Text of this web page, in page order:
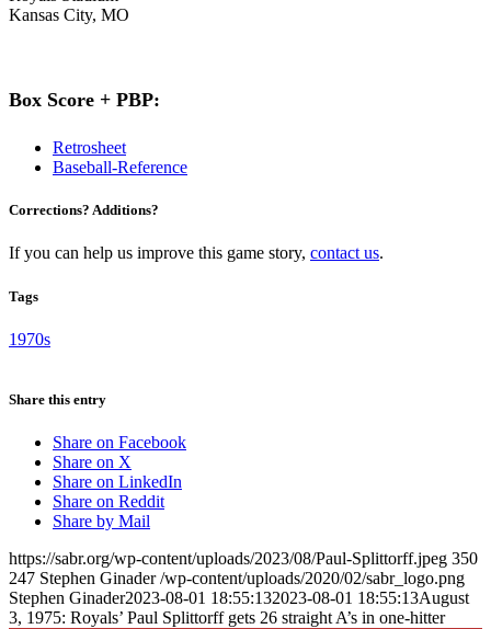
Kansas City, MO
Box Score + PBP:
Retrosheet
Baseball-Reference
Corrections? Additions?
If you can help us improve this game story, contact us.
Tags
1970s
Share this entry
Share on Facebook
Share on X
Share on LinkedIn
Share on Reddit
Share by Mail
https://sabr.org/wp-content/uploads/2023/08/Paul-Splittorff.jpeg 350
247 Stephen Ginader /wp-content/uploads/2020/02/sabr_logo.png
Stephen Ginader2023-08-01 18:55:132023-08-01 18:55:13August
3, 1975: Royals’ Paul Splittorff gets 26 straight A’s in one-hitter